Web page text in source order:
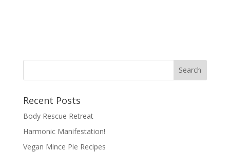
Recent Posts
Body Rescue Retreat
Harmonic Manifestation!
Vegan Mince Pie Recipes